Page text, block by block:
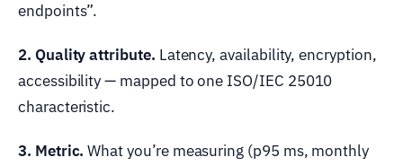
endpoints”.
2. Quality attribute. Latency, availability, encryption,
accessibility — mapped to one ISO/IEC 25010
characteristic.
3. Metric. What you’re measuring (p95 ms, monthly